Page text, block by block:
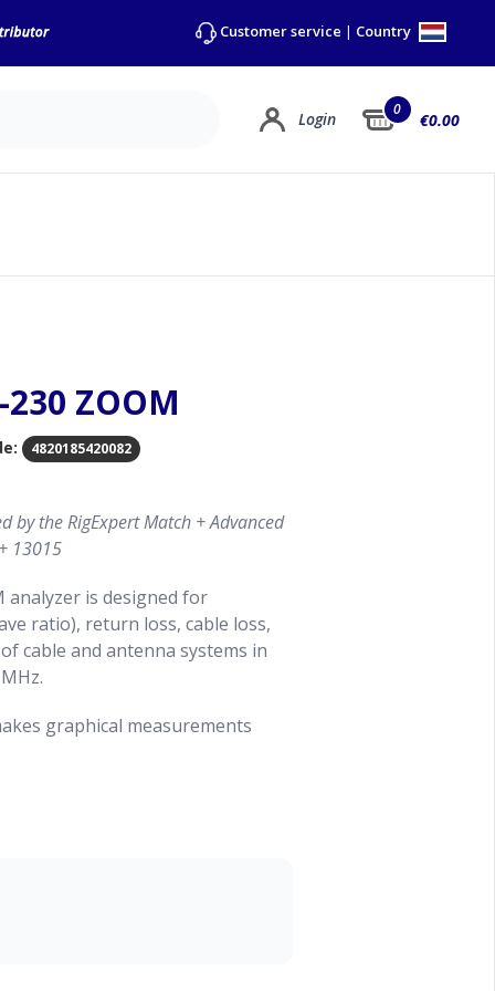
Customer service | Country
Login 0
€0.00
ZOOM
4820185420082
by the RigExpert Match + Advanced
13015
analyzer is designed for
ratio), return loss, cable loss,
cable and antenna systems in
graphical measurements
mode can be used to